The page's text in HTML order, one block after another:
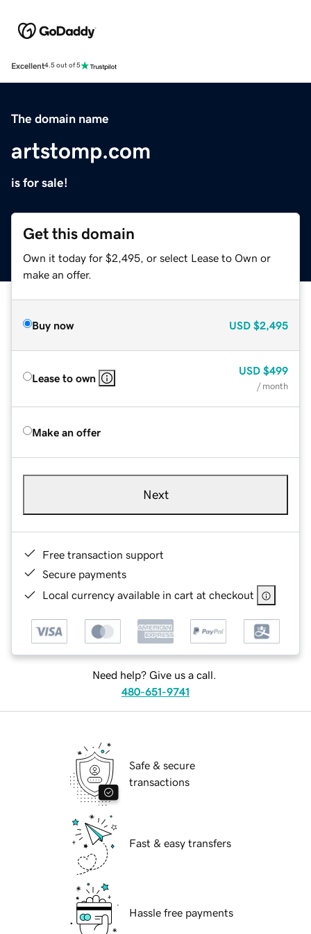
Excellent4.5 out of 5
The domain name
artstomp.com
is for sale!
Get this domain
Own it today for $2,495, or select Lease to Own or
make an offer.
Buy now USD $2,495
Lease to own
USD $499
/ month
Make an offer
Next
Free transaction support
Secure payments
Local currency available in cart at checkout
Need help? Give us a call.
480-651-9741
Safe & secure
transactions
Fast & easy transfers
Hassle free payments